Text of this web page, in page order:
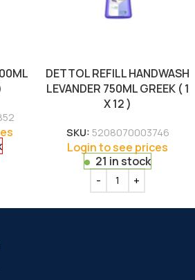
DETTOL REFILL HANDWASH
LEVANDER 750ML GREEK ( 1
X 12 )
SKU: 5208070003746
Login to see prices
21 in stock